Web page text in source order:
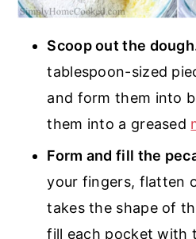
Scoop out the
tablespoon-sized
and form them into
them into a greased
Form and fill the
your fingers, flatten
takes the shape of
fill each pocket with